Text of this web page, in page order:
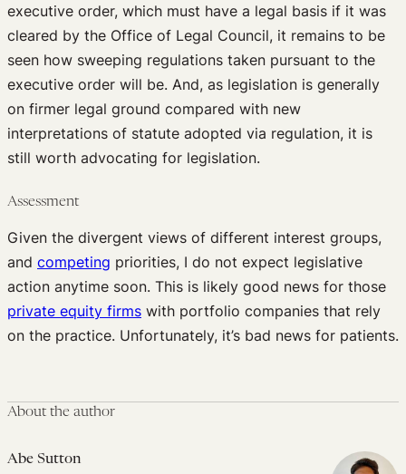
executive order, which must have a legal basis if it was
cleared by the Office of Legal Council, it remains to be
seen how sweeping regulations taken pursuant to the
executive order will be. And, as legislation is generally
on firmer legal ground compared with new
interpretations of statute adopted via regulation, it is
still worth advocating for legislation.
Assessment
Given the divergent views of different interest groups,
and competing priorities, I do not expect legislative
action anytime soon. This is likely good news for those
private equity firms with portfolio companies that rely
on the practice. Unfortunately, it’s bad news for patients.
About the author
Abe Sutton